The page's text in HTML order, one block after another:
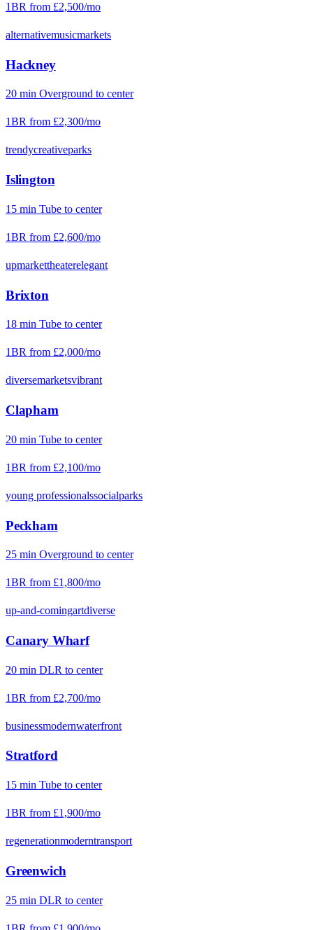
1BR from £2,500/mo
alternativemusicmarkets
Hackney
20 min Overground to center
1BR from £2,300/mo
trendycreativeparks
Islington
15 min Tube to center
1BR from £2,600/mo
upmarkettheaterelegant
Brixton
18 min Tube to center
1BR from £2,000/mo
diversemarketsvibrant
Clapham
20 min Tube to center
1BR from £2,100/mo
young professionalssocialparks
Peckham
25 min Overground to center
1BR from £1,800/mo
up-and-comingartdiverse
Canary Wharf
20 min DLR to center
1BR from £2,700/mo
businessmodernwaterfront
Stratford
15 min Tube to center
1BR from £1,900/mo
regenerationmoderntransport
Greenwich
25 min DLR to center